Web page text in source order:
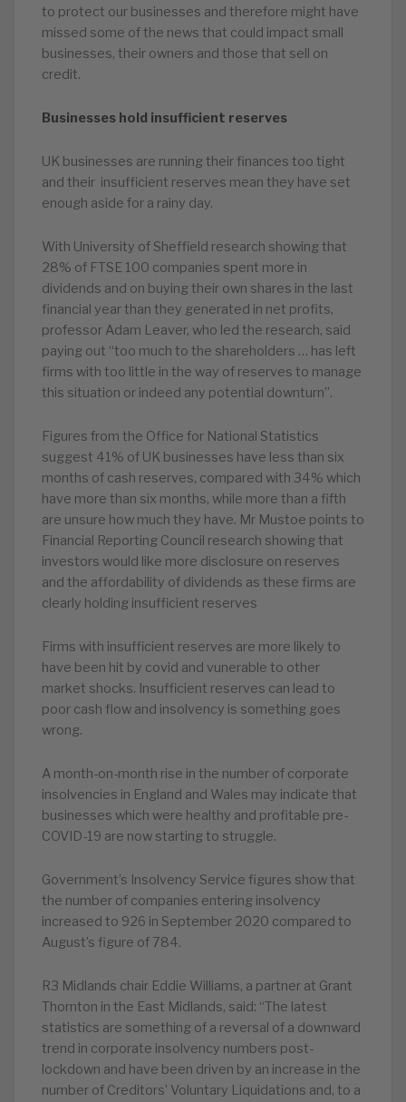
to protect our businesses and therefore might have
missed some of the news that could impact small
businesses, their owners and those that sell on
credit.
Businesses hold insufficient reserves
UK businesses are running their finances too tight
and their insufficient reserves mean they have set
enough aside for a rainy day.
With University of Sheffield research showing that
28% of FTSE 100 companies spent more in
dividends and on buying their own shares in the last
financial year than they generated in net profits,
professor Adam Leaver, who led the research, said
paying out “too much to the shareholders … has left
firms with too little in the way of reserves to manage
this situation or indeed any potential downturn”.
Figures from the Office for National Statistics
suggest 41% of UK businesses have less than six
months of cash reserves, compared with 34% which
have more than six months, while more than a fifth
are unsure how much they have. Mr Mustoe points to
Financial Reporting Council research showing that
investors would like more disclosure on reserves
and the affordability of dividends as these firms are
clearly holding insufficient reserves
Firms with insufficient reserves are more likely to
have been hit by covid and vunerable to other
market shocks. Insufficient reserves can lead to
poor cash flow and insolvency is something goes
wrong.
A month-on-month rise in the number of corporate
insolvencies in England and Wales may indicate that
businesses which were healthy and profitable pre-
COVID-19 are now starting to struggle.
Government’s Insolvency Service figures show that
the number of companies entering insolvency
increased to 926 in September 2020 compared to
August’s figure of 784.
R3 Midlands chair Eddie Williams, a partner at Grant
Thornton in the East Midlands, said: “The latest
statistics are something of a reversal of a downward
trend in corporate insolvency numbers post-
lockdown and have been driven by an increase in the
number of Creditors’ Voluntary Liquidations and, to a